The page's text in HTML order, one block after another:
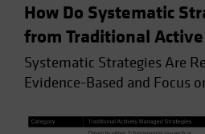
How Do Systematic
from Traditional Active
Systematic Strategies Are
Evidence-Based and Focus